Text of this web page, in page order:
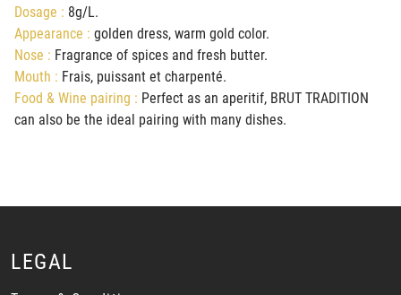
Dosage : 8g/L.
Appearance : golden dress, warm gold color.
Nose : Fragrance of spices and fresh butter.
Mouth : Frais, puissant et charpenté.
Food & Wine pairing : Perfect as an aperitif, BRUT TRADITION
can also be the ideal pairing with many dishes.
LEGAL